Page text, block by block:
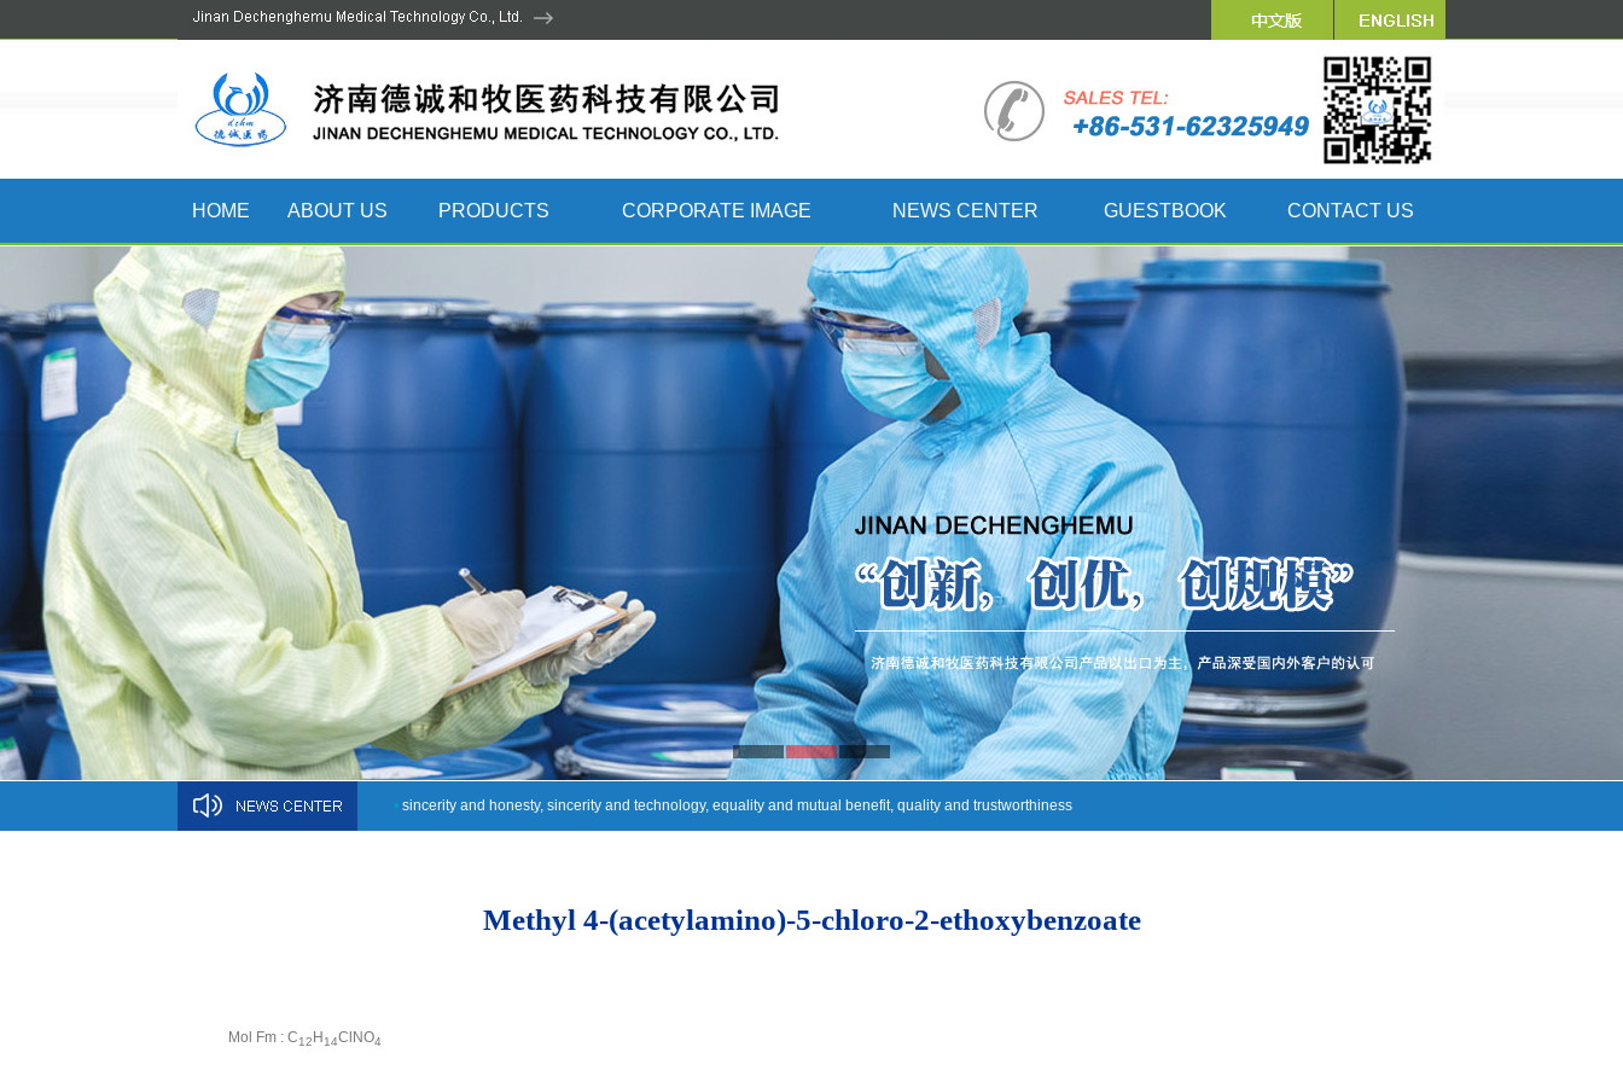
HOME ABOUT US PRODUCTS CORPORATE IMAGE NEWS CENTER GUESTBOOK CONTACT US
• sincerity and honesty, sincerity and technology, equality and mutual benefit, quality and trustworthiness
Methyl 4-(acetylamino)-5-chloro-2-ethoxybenzoate
Mol Fm : C12 H14ClNO4